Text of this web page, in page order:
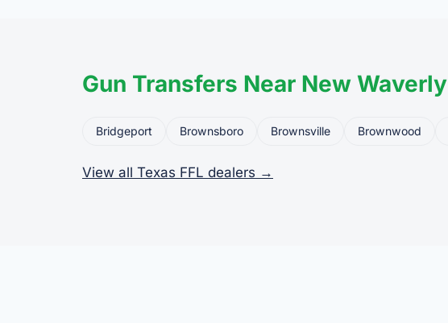
Gun Transfers Near New Waverly
Bridgeport Brownsboro Brownsville Brownwood
View all Texas FFL dealers →